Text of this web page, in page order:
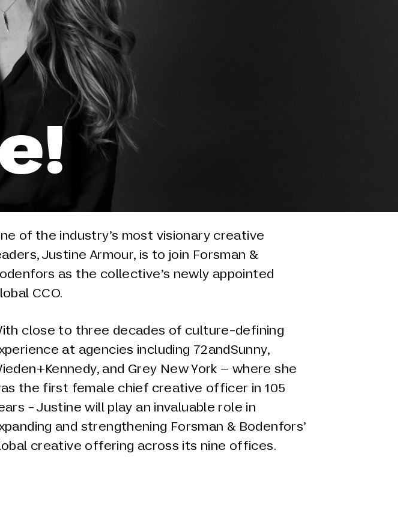
of the industry’s most visionary creative
Justine Armour, is to join Forsman &
as the collective’s newly appointed
CCO.
close to three decades of culture-defining
at agencies including 72andSunny,
and Grey New York – where she
the first female chief creative officer in 105
- Justine will play an invaluable role in
and strengthening Forsman & Bodenfors’
creative offering across its nine offices.